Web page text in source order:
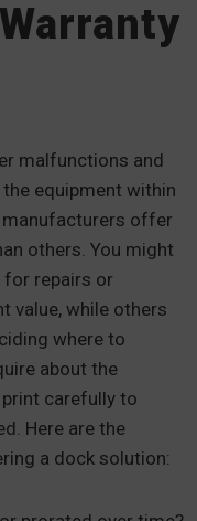
malfunctions and
equipment within
manufacturers offer
others. You might
repairs or
value, while others
where to
about the
carefully to
Here are the
a dock solution: